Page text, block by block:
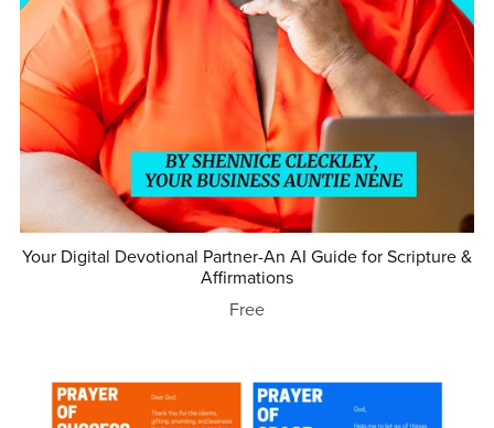
Your Digital Devotional Partner-An AI Guide for Scripture &
Affirmations
Free